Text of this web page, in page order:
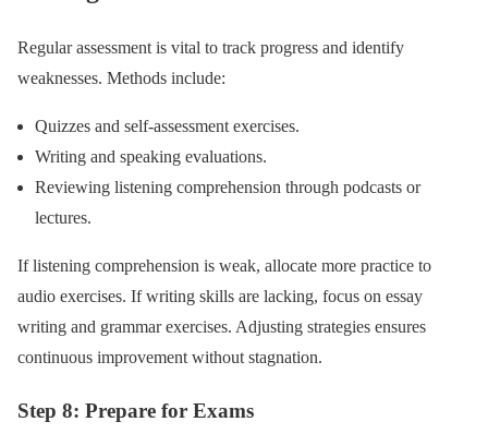
Regular assessment is vital to track progress and identify
weaknesses. Methods include:
Quizzes and self-assessment exercises.
Writing and speaking evaluations.
Reviewing listening comprehension through podcasts or
lectures.
If listening comprehension is weak, allocate more practice to
audio exercises. If writing skills are lacking, focus on essay
writing and grammar exercises. Adjusting strategies ensures
continuous improvement without stagnation.
Step 8: Prepare for Exams